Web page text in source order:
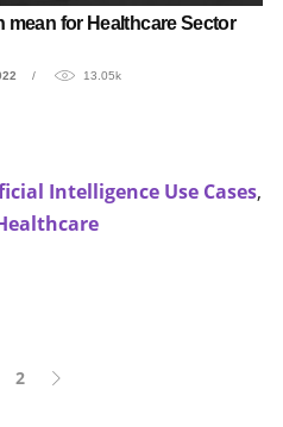
for Healthcare Sector
13.05k
Intelligence Use Cases,
2